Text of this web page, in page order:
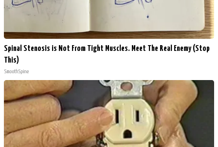
Spinal Stenosis is Not From Tight Muscles. Meet The Real Enemy (Stop
This)
SmoothSpine